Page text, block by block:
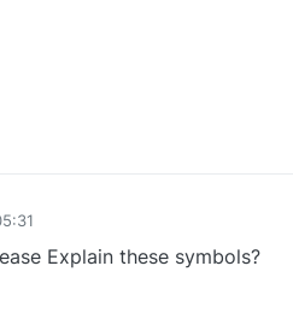
Explain these symbols?